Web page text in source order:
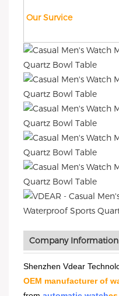
Our Survice
Company Information
Shenzhen Vdear
OEM manufacturer of